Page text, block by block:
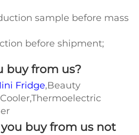
sample before mass
before shipment;
buy from us?
Fridge,Beauty
buy from us not